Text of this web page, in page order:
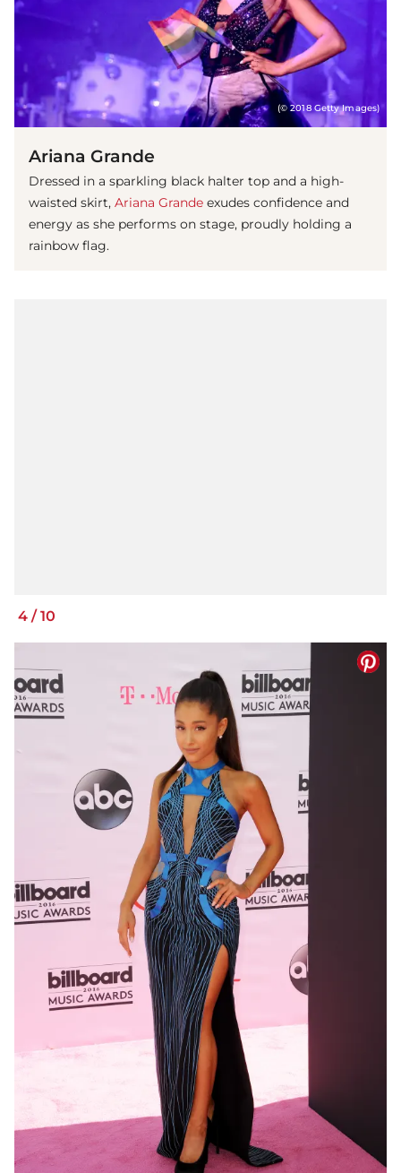
(© 2018 Getty Images)
Ariana Grande
Dressed in a sparkling black halter top and a high-
waisted skirt, Ariana Grande exudes confidence and
energy as she performs on stage, proudly holding a
rainbow flag.
4 /10